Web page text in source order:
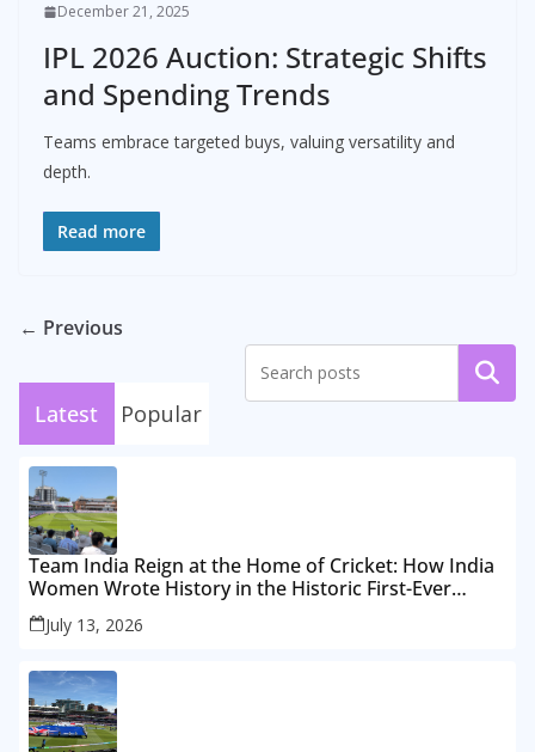
December 21, 2025
IPL 2026 Auction: Strategic Shifts
and Spending Trends
Teams embrace targeted buys, valuing versatility and
depth.
Read more
← Previous
Search
Latest Popular
Team India Reign at the Home of Cricket: How India
Women Wrote History in the Historic First-Ever
Lord’s Test
July 13, 2026